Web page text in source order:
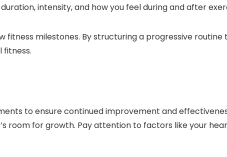
intensity, and how you feel during and after
milestones. By structuring a progressive
fitness.
to ensure continued improvement and
room for growth. Pay attention to factors like your